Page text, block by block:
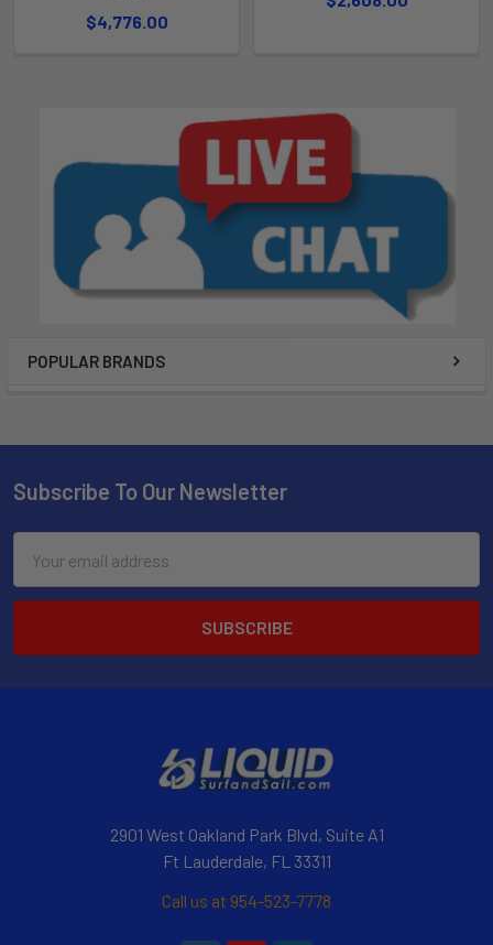
POPULAR BRANDS
$4,776.00
Subscribe To Our Newsletter
Address
2901 West Oakland Park Blvd, Suite A1
Ft Lauderdale, FL 33311
Call us at 954-523-7778